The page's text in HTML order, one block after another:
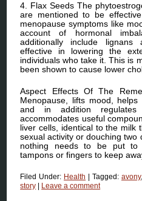
4. Flax Seeds The
are mentioned to be
menopause symptoms like
account of hormonal
additionally include
effective in lowering the
individuals who take it. This is
been shown to cause lower
Aspect Effects Of The
Menopause, lifts mood,
and in addition
accommodates useful
liver cells, identical to the milk
sexual activity or douching two
nothing needs to be put to
tampons or fingers to keep
Filed Under: Health Tagged: avony,
story
Leave a comment